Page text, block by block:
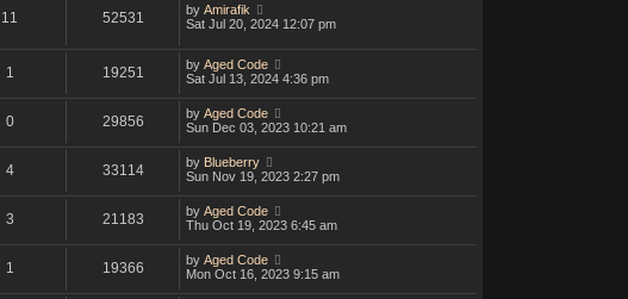
11 52531 by Amirafik
Sat Jul 20, 2024 12:07 pm
1 19251 by Aged Code
Sat Jul 13, 2024 4:36 pm
0 29856 by Aged Code
Sun Dec 03, 2023 10:21 am
4 33114 by Blueberry
Sun Nov 19, 2023 2:27 pm
3 21183 by Aged Code
Thu Oct 19, 2023 6:45 am
1 19366 by Aged Code
Mon Oct 16, 2023 9:15 am